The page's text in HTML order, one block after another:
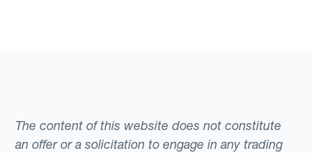
The content of this website does not constitute
an offer or a solicitation to engage in any trading